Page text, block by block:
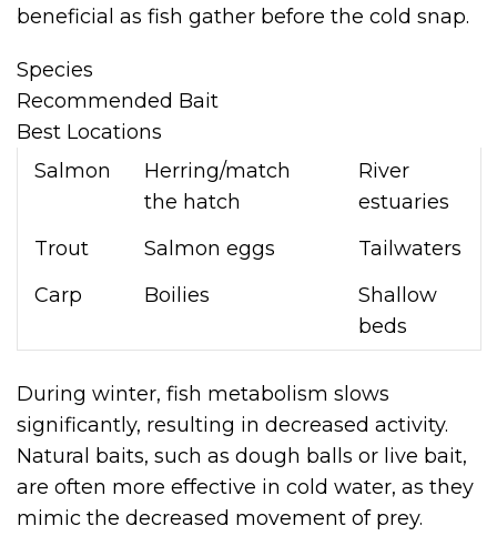
beneficial as fish gather before the cold snap.
Species
Recommended Bait
Best Locations
Salmon
Herring/match
the hatch
River
estuaries
Trout
Salmon eggs
Tailwaters
Carp
Boilies
Shallow
beds
During winter, fish metabolism slows
significantly, resulting in decreased activity.
Natural baits, such as dough balls or live bait,
are often more effective in cold water, as they
mimic the decreased movement of prey.